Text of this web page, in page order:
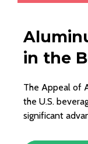
in the
The Appeal of
the U.S.
significant